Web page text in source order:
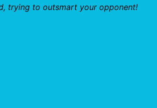
trying to outsmart your opponent!